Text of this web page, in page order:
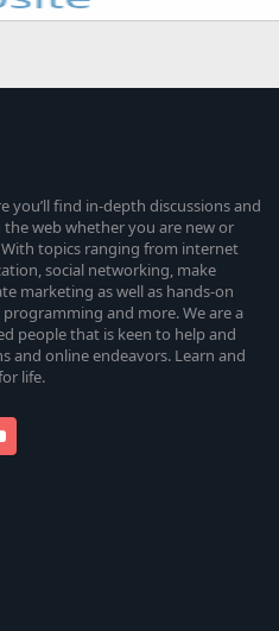
you’ll find in-depth discussions and
web whether you are new or
With topics ranging from internet
social networking, make
marketing as well as hands-on
and more. We are a
people that is keen to help and
and online endeavors. Learn and
life.